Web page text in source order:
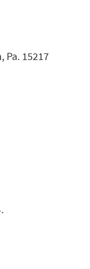
Pa. 15217